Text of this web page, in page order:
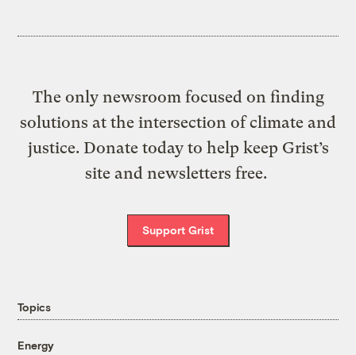
The only newsroom focused on finding
solutions at the intersection of climate and
justice. Donate today to help keep Grist’s
site and newsletters free.
Support Grist
Topics
Energy